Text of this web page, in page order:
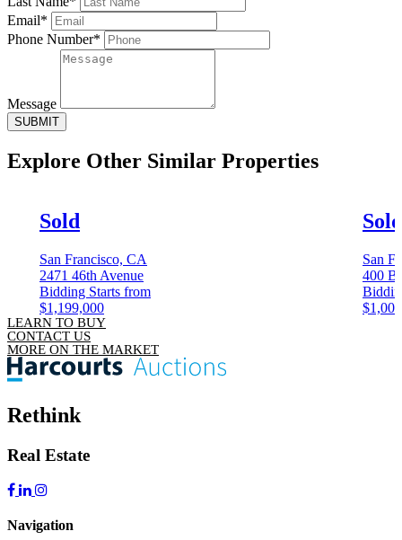
Email*
Phone Number*
Message
SUBMIT
Explore Other Similar Properties
Sold
San Francisco, CA
2471 46th Avenue
Bidding Starts from
$1,199,000
Sold
San
400
LEARN TO BUY
CONTACT US
MORE ON THE MARKET
Rethink
Real Estate
Navigation